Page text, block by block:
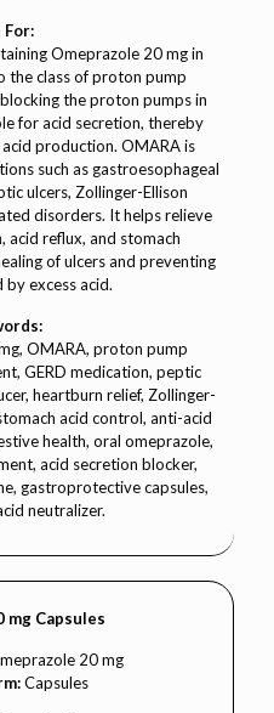
For:
Omeprazole 20 mg in
the class of proton pump
the proton pumps in
for acid secretion, thereby
production. OMARA is
such as gastroesophageal
ulcers, Zollinger-Ellison
disorders. It helps relieve
acid reflux, and stomach
of ulcers and preventing
by excess acid.
OMARA, proton pump
GERD medication, peptic
heartburn relief, Zollinger-
acid control, anti-acid
health, oral omeprazole,
acid secretion blocker,
gastroprotective capsules,
neutralizer.
mg Capsules
20 mg
Capsules